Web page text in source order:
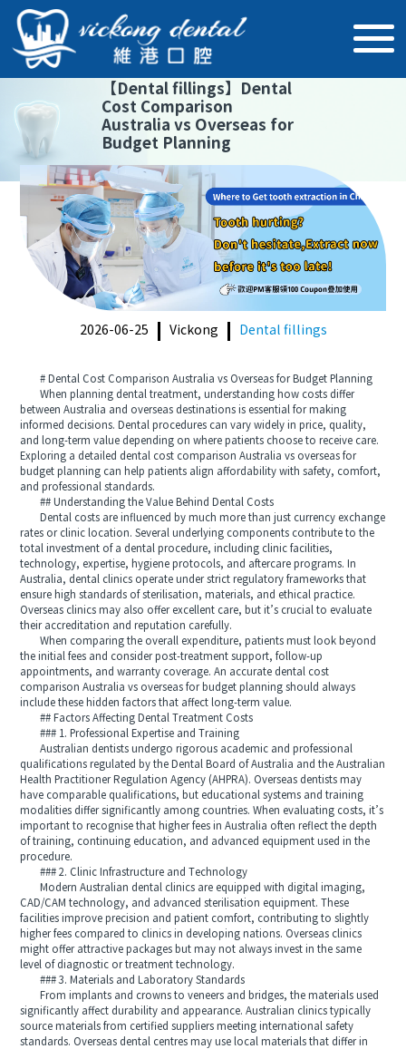
【Dental fillings】 Dental
Cost Comparison
Australia vs Overseas for
Budget Planning
2026-06-25 Vickong Dental fillings
# Dental Cost Comparison Australia vs Overseas for Budget Planning
When planning dental treatment, understanding how costs differ
between Australia and overseas destinations is essential for making
informed decisions. Dental procedures can vary widely in price, quality,
and long-term value depending on where patients choose to receive care.
Exploring a detailed dental cost comparison Australia vs overseas for
budget planning can help patients align affordability with safety, comfort,
and professional standards.
## Understanding the Value Behind Dental Costs
Dental costs are influenced by much more than just currency exchange
rates or clinic location. Several underlying components contribute to the
total investment of a dental procedure, including clinic facilities,
technology, expertise, hygiene protocols, and aftercare programs. In
Australia, dental clinics operate under strict regulatory frameworks that
ensure high standards of sterilisation, materials, and ethical practice.
Overseas clinics may also offer excellent care, but it’s crucial to evaluate
their accreditation and reputation carefully.
When comparing the overall expenditure, patients must look beyond
the initial fees and consider post-treatment support, follow-up
appointments, and warranty coverage. An accurate dental cost
comparison Australia vs overseas for budget planning should always
include these hidden factors that affect long-term value.
## Factors Affecting Dental Treatment Costs
### 1. Professional Expertise and Training
Australian dentists undergo rigorous academic and professional
qualifications regulated by the Dental Board of Australia and the Australian
Health Practitioner Regulation Agency (AHPRA). Overseas dentists may
have comparable qualifications, but educational systems and training
modalities differ significantly among countries. When evaluating costs, it’s
important to recognise that higher fees in Australia often reflect the depth
of training, continuing education, and advanced equipment used in the
procedure.
### 2. Clinic Infrastructure and Technology
Modern Australian dental clinics are equipped with digital imaging,
CAD/CAM technology, and advanced sterilisation equipment. These
facilities improve precision and patient comfort, contributing to slightly
higher fees compared to clinics in developing nations. Overseas clinics
might offer attractive packages but may not always invest in the same
level of diagnostic or treatment technology.
### 3. Materials and Laboratory Standards
From implants and crowns to veneers and bridges, the materials used
significantly affect durability and appearance. Australian clinics typically
source materials from certified suppliers meeting international safety
standards. Overseas dental centres may use local materials that differ in